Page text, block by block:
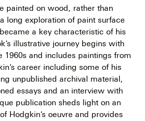
painted on wood, rather than
long exploration of paint surface
a key characteristic of his
illustrative journey begins with
1960s and includes paintings from
career including some of his
unpublished archival material,
essays and an interview with
publication sheds light on an
Hodgkin’s oeuvre and provides